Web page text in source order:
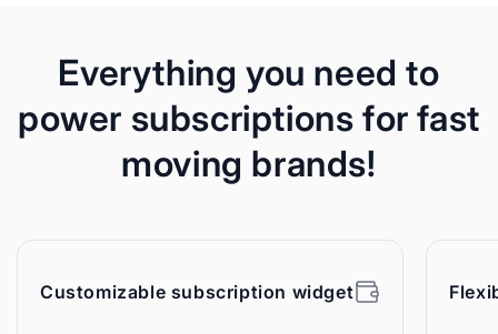
Everything you need to
power subscriptions for fast
moving brands!
Customizable subscription widget